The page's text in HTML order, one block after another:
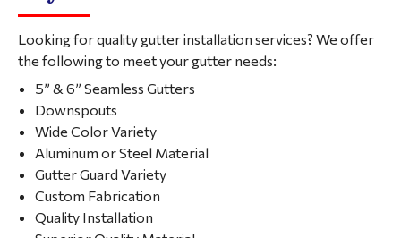
Looking for quality gutter installation services? We offer
the following to meet your gutter needs:
5” & 6” Seamless Gutters
Downspouts
Wide Color Variety
Aluminum or Steel Material
Gutter Guard Variety
Custom Fabrication
Quality Installation